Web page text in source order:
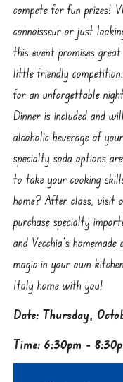
compete for fun prizes!
connoisseur or just
this event promises
little friendly
for an unforgettable
Dinner is included and
alcoholic beverage of
specialty soda options
to take your cooking
home? After class, visit
purchase specialty
and Vecchia’s
magic in your own
Italy home with you!
Date: Thursday,
Time: 6:30pm -